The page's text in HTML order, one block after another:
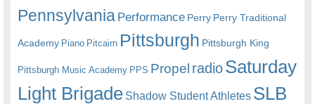
Pennsylvania Performance Perry Perry Traditional
Academy Piano Pitcairn Pittsburgh Pittsburgh King
Pittsburgh Music Academy PPS Propel radioSaturday
Light Brigade Shadow Student Athletes SLB